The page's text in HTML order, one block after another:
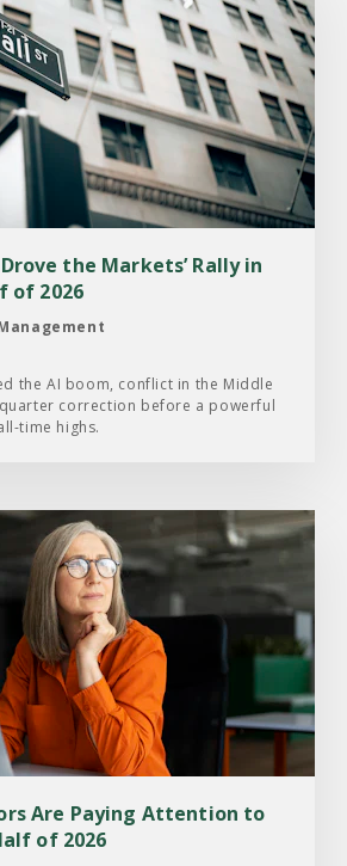
the Markets’ Rally in
of 2026
the AI boom, conflict in the Middle
correction before a powerful
time highs.
Are Paying Attention to
of 2026